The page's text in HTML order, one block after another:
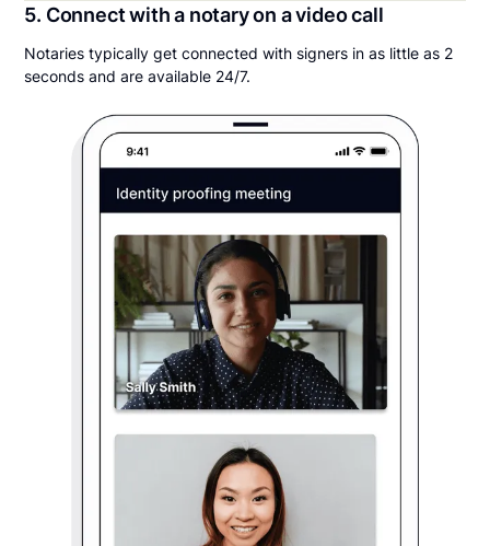
5. Connect with a notary on a video call
Notaries typically get connected with signers in as little as 2
seconds and are available 24/7.